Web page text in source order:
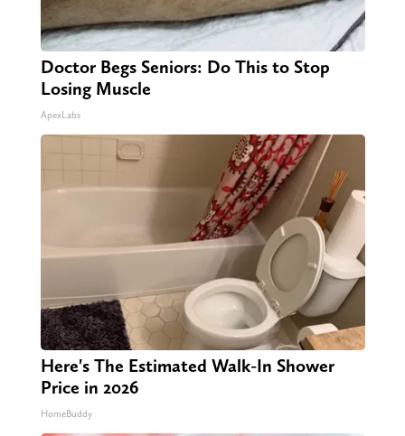
Doctor Begs Seniors: Do This to Stop
Losing Muscle
ApexLabs
Here's The Estimated Walk-In Shower
Price in 2026
HomeBuddy